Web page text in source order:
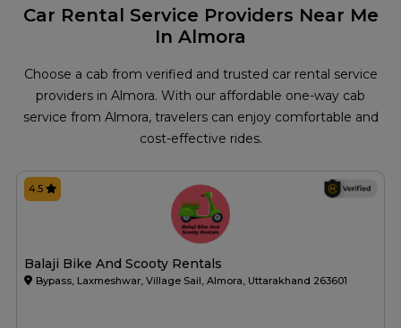
Car Rental Service Providers Near Me
In Almora
Choose a cab from verified and trusted car rental service
providers in Almora. With our affordable one-way cab
service from Almora, travelers can enjoy comfortable and
cost-effective rides.
Balaji Bike And Scooty Rentals
Bypass, Laxmeshwar, Village Sail, Almora, Uttarakhand 263601
4.5